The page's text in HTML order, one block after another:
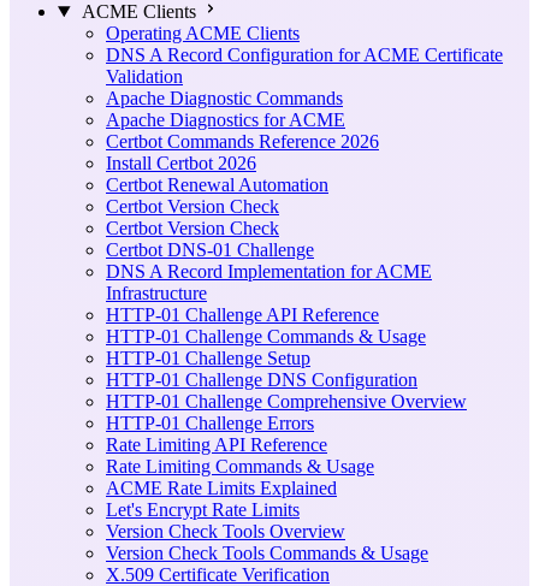
ACME Clients
Operating ACME Clients
DNS A Record Configuration for ACME Certificate
Validation
Apache Diagnostic Commands
Apache Diagnostics for ACME
Certbot Commands Reference 2026
Install Certbot 2026
Certbot Renewal Automation
Certbot Version Check
Certbot Version Check
Certbot DNS-01 Challenge
DNS A Record Implementation for ACME
Infrastructure
HTTP-01 Challenge API Reference
HTTP-01 Challenge Commands & Usage
HTTP-01 Challenge Setup
HTTP-01 Challenge DNS Configuration
HTTP-01 Challenge Comprehensive Overview
HTTP-01 Challenge Errors
Rate Limiting API Reference
Rate Limiting Commands & Usage
ACME Rate Limits Explained
Let's Encrypt Rate Limits
Version Check Tools Overview
Version Check Tools Commands & Usage
X.509 Certificate Verification